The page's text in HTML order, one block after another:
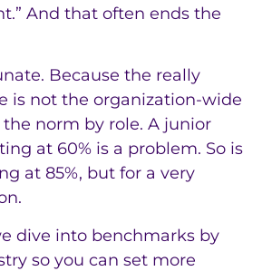
And that often ends the
Because the really
is not the organization-wide
the norm by role. A junior
at 60% is a problem. So is
at 85%, but for a very
dive into benchmarks by
so you can set more